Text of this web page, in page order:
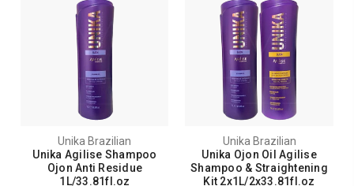
Unika Brazilian
Unika Agilise Shampoo
Ojon Anti Residue
1L/33.81fl.oz
Unika Brazilian
Unika Ojon Oil Agilise
Shampoo & Straightening
Kit 2x1L/2x33.81fl.oz